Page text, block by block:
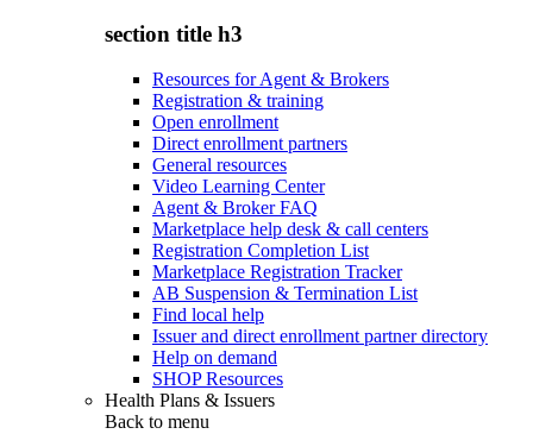
section title h3
Resources for Agent & Brokers
Registration & training
Open enrollment
Direct enrollment partners
General resources
Video Learning Center
Agent & Broker FAQ
Marketplace help desk & call centers
Registration Completion List
Marketplace Registration Tracker
AB Suspension & Termination List
Find local help
Issuer and direct enrollment partner directory
Help on demand
SHOP Resources
Health Plans & Issuers
Back to menu